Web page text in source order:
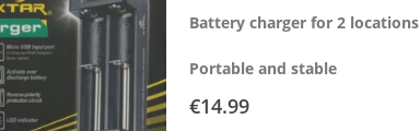
Battery charger for 2 locations
Portable and stable
€14.99